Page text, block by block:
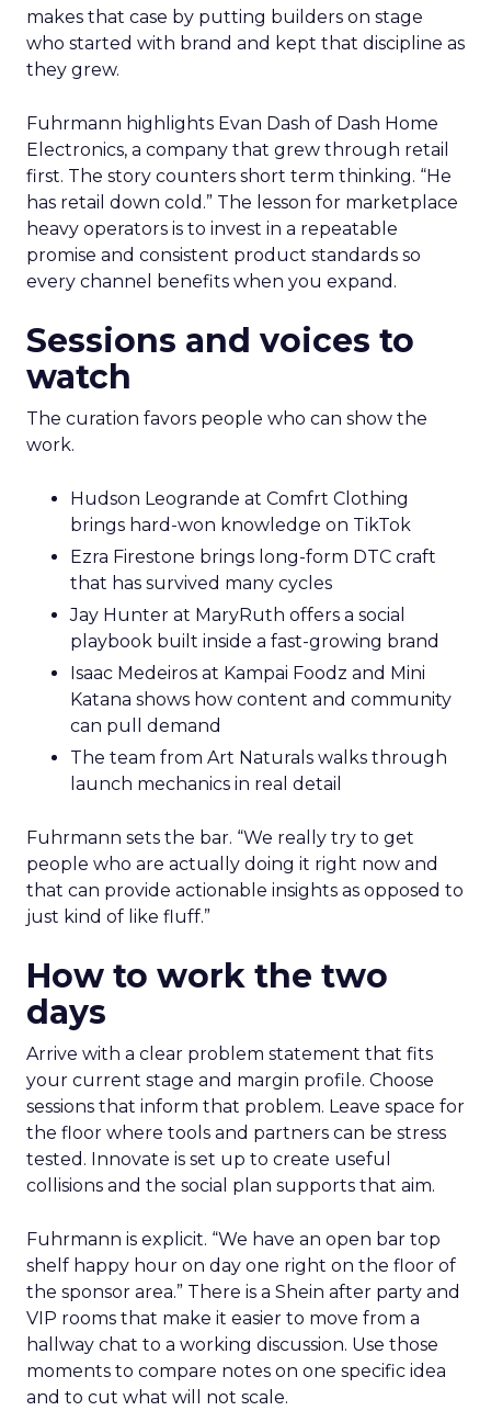
makes that case by putting builders on stage
who started with brand and kept that discipline as
they grew.
Fuhrmann highlights Evan Dash of Dash Home
Electronics, a company that grew through retail
first. The story counters short term thinking. “He
has retail down cold.” The lesson for marketplace
heavy operators is to invest in a repeatable
promise and consistent product standards so
every channel benefits when you expand.
Sessions and voices to
watch
The curation favors people who can show the
work.
Hudson Leogrande at Comfrt Clothing
brings hard-won knowledge on TikTok
Ezra Firestone brings long-form DTC craft
that has survived many cycles
Jay Hunter at MaryRuth offers a social
playbook built inside a fast-growing brand
Isaac Medeiros at Kampai Foodz and Mini
Katana shows how content and community
can pull demand
The team from Art Naturals walks through
launch mechanics in real detail
Fuhrmann sets the bar. “We really try to get
people who are actually doing it right now and
that can provide actionable insights as opposed to
just kind of like fluff.”
How to work the two
days
Arrive with a clear problem statement that fits
your current stage and margin profile. Choose
sessions that inform that problem. Leave space for
the floor where tools and partners can be stress
tested. Innovate is set up to create useful
collisions and the social plan supports that aim.
Fuhrmann is explicit. “We have an open bar top
shelf happy hour on day one right on the floor of
the sponsor area.” There is a Shein after party and
VIP rooms that make it easier to move from a
hallway chat to a working discussion. Use those
moments to compare notes on one specific idea
and to cut what will not scale.